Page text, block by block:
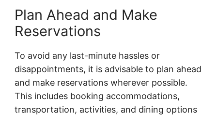
Plan Ahead and Make
Reservations
To avoid any last-minute hassles or
disappointments, it is advisable to plan ahead
and make reservations wherever possible.
This includes booking accommodations,
transportation, activities, and dining options